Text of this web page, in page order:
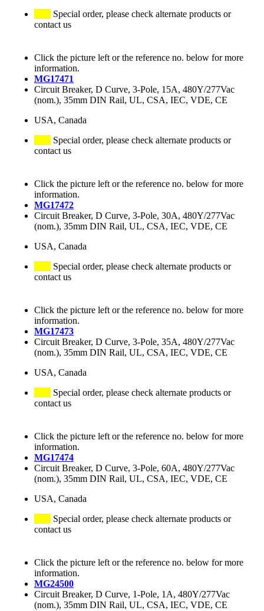
Special order, please check alternate products or
contact us
Click the picture left or the reference no. below for more
information.
MG17471
Circuit Breaker, D Curve, 3-Pole, 15A, 480Y/277Vac
(nom.), 35mm DIN Rail, UL, CSA, IEC, VDE, CE
USA, Canada
Special order, please check alternate products or
contact us
Click the picture left or the reference no. below for more
information.
MG17472
Circuit Breaker, D Curve, 3-Pole, 30A, 480Y/277Vac
(nom.), 35mm DIN Rail, UL, CSA, IEC, VDE, CE
USA, Canada
Special order, please check alternate products or
contact us
Click the picture left or the reference no. below for more
information.
MG17473
Circuit Breaker, D Curve, 3-Pole, 35A, 480Y/277Vac
(nom.), 35mm DIN Rail, UL, CSA, IEC, VDE, CE
USA, Canada
Special order, please check alternate products or
contact us
Click the picture left or the reference no. below for more
information.
MG17474
Circuit Breaker, D Curve, 3-Pole, 60A, 480Y/277Vac
(nom.), 35mm DIN Rail, UL, CSA, IEC, VDE, CE
USA, Canada
Special order, please check alternate products or
contact us
Click the picture left or the reference no. below for more
information.
MG24500
Circuit Breaker, D Curve, 1-Pole, 1A, 480Y/277Vac
(nom.), 35mm DIN Rail, UL, CSA, IEC, VDE, CE